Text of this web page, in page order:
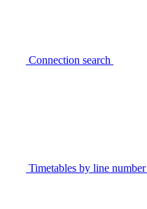
Connection search
Timetables by line number